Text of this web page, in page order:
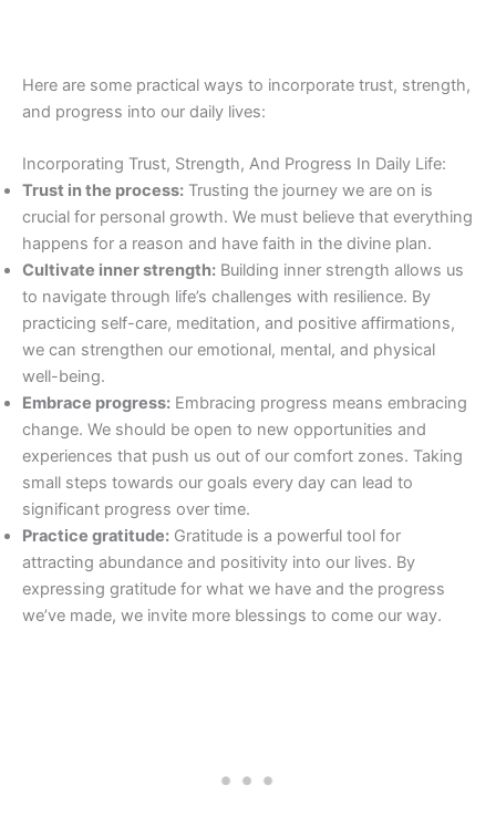
Here are some practical ways to incorporate trust, strength,
and progress into our daily lives:
Incorporating Trust, Strength, And Progress In Daily Life:
Trust in the process: Trusting the journey we are on is
crucial for personal growth. We must believe that everything
happens for a reason and have faith in the divine plan.
Cultivate inner strength: Building inner strength allows us
to navigate through life’s challenges with resilience. By
practicing self-care, meditation, and positive affirmations,
we can strengthen our emotional, mental, and physical
well-being.
Embrace progress: Embracing progress means embracing
change. We should be open to new opportunities and
experiences that push us out of our comfort zones. Taking
small steps towards our goals every day can lead to
significant progress over time.
Practice gratitude: Gratitude is a powerful tool for
attracting abundance and positivity into our lives. By
expressing gratitude for what we have and the progress
we’ve made, we invite more blessings to come our way.